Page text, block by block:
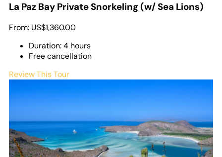
La Paz Bay Private Snorkeling (w/ Sea Lions)
From: US$1,360.00
Duration: 4 hours
Free cancellation
Review This Tour